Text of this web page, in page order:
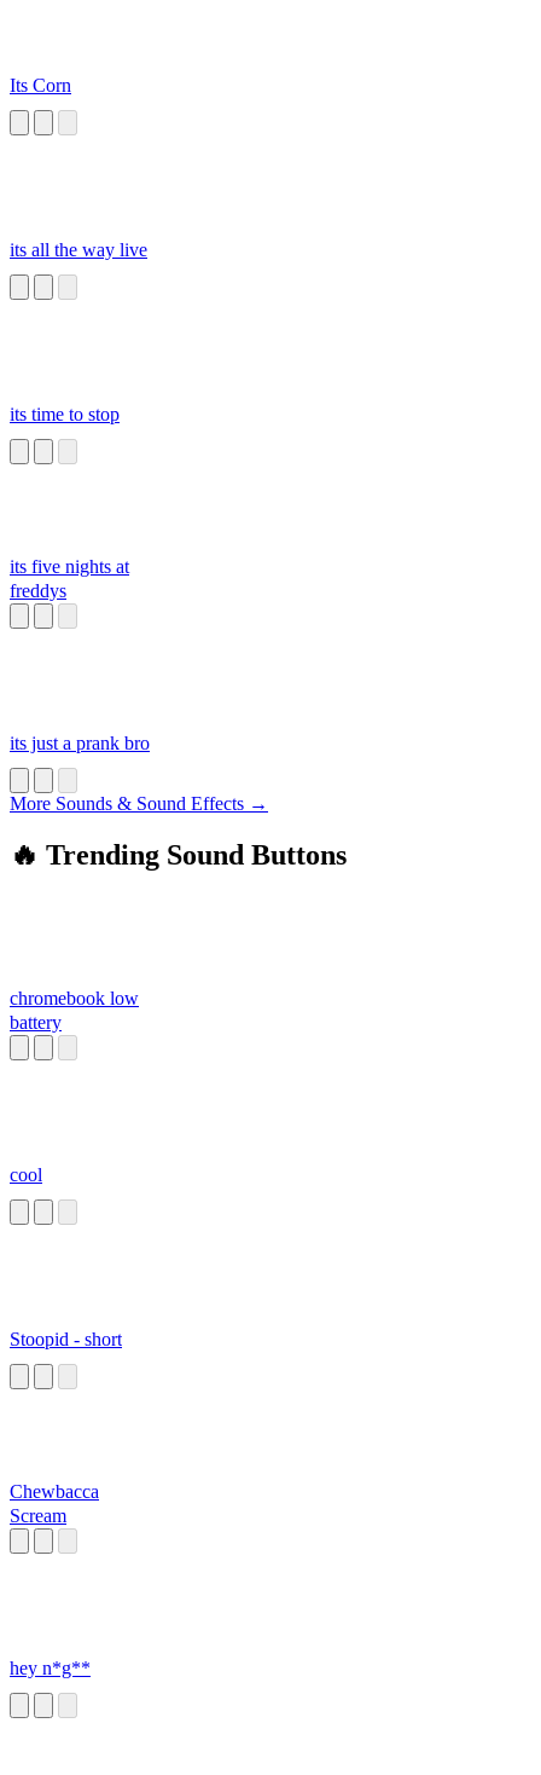
Its Corn
its all the way live
its time to stop
its five nights at
freddys
its just a prank bro
More Sounds & Sound Effects →
🔥 Trending Sound Buttons
chromebook low
battery
cool
Stoopid - short
Chewbacca
Scream
hey n*g**